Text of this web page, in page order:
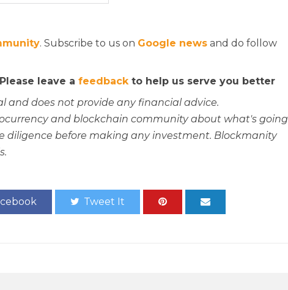
. Subscribe to us on Google news and do follow
leave a feedbackto help us serve you better
and does not provide any financial advice.
and blockchain community about what's going
diligence before making any investment. Blockmanity
Tweet It